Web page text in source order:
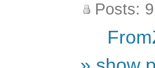
Posts: